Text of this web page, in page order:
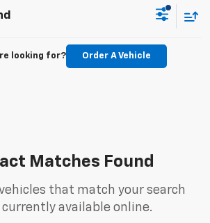
looking for? Order A Vehicle
Matches Found
vehicles that match your search
available online.